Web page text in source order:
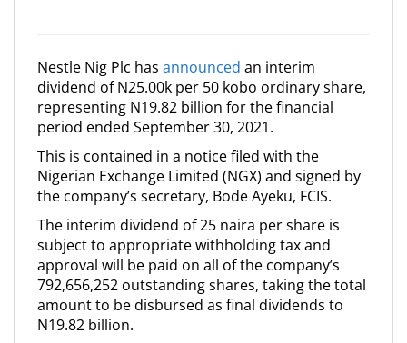
Nestle Nig Plc has announced an interim
dividend of N25.00k per 50 kobo ordinary share,
representing N19.82 billion for the financial
period ended September 30, 2021.
This is contained in a notice filed with the
Nigerian Exchange Limited (NGX) and signed by
the company’s secretary, Bode Ayeku, FCIS.
The interim dividend of 25 naira per share is
subject to appropriate withholding tax and
approval will be paid on all of the company’s
792,656,252 outstanding shares, taking the total
amount to be disbursed as final dividends to
N19.82 billion.